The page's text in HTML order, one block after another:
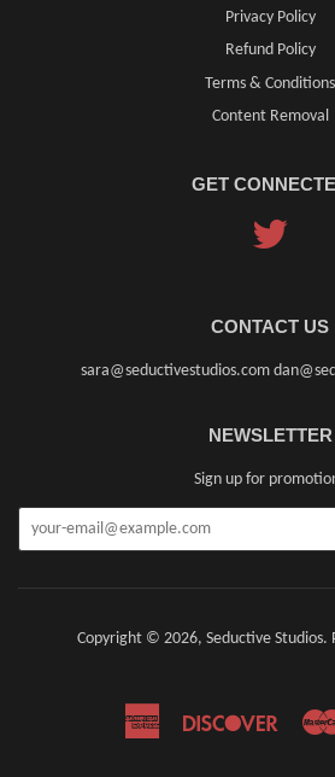
Privacy Policy
Refund Policy
Terms & Conditions
Content Removal
GET
CONTACT US
sara@seductivestudios.com
NEWSLETTER
Sign up for
Copyright © 2026, Seductive Studios.
American
Discover